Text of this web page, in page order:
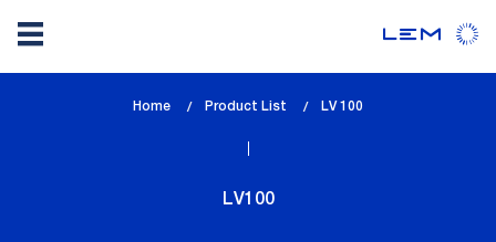
Home Product List
lem_current_page
LV 100
LV100